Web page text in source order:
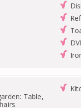
Table,